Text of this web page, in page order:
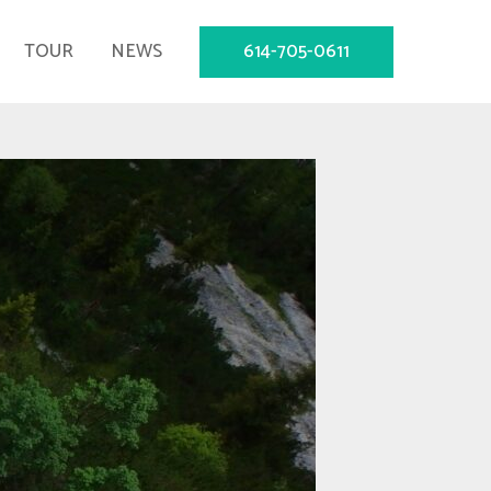
TOUR NEWS 614-705-0611